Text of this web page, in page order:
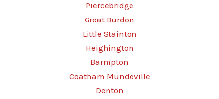
Piercebridge
Great Burdon
Little Stainton
Heighington
Barmpton
Coatham Mundeville
Denton